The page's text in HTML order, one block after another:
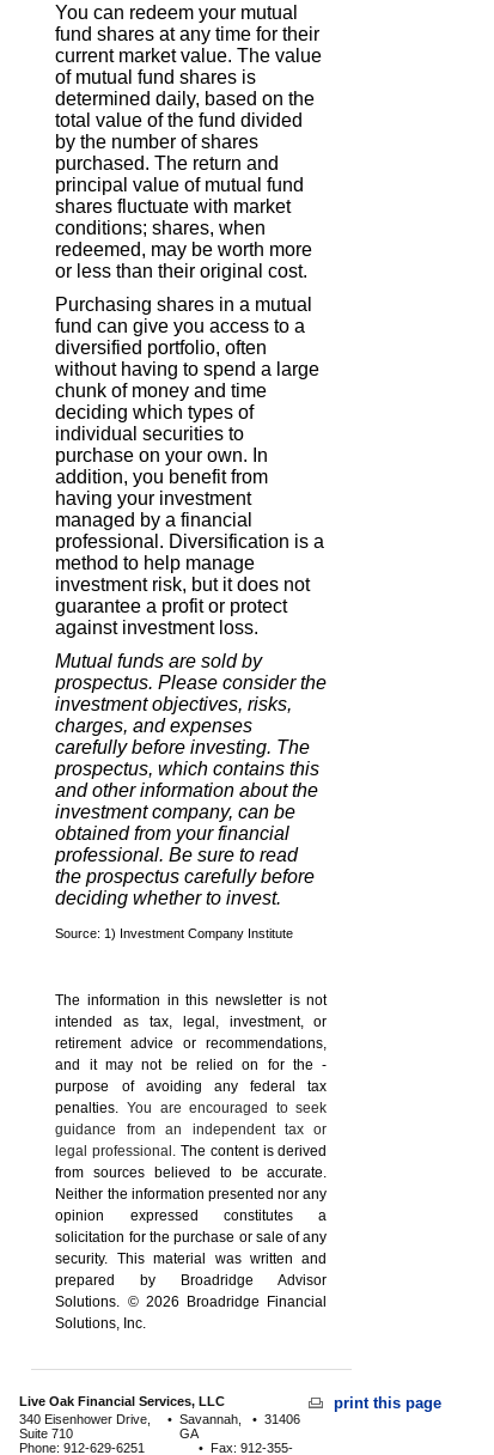
You can redeem your mutual
fund shares at any time for their
current market value. The value
of mutual fund shares is
determined daily, based on the
total value of the fund divided
by the number of shares
purchased. The return and
principal value of mutual fund
shares fluctuate with market
conditions; shares, when
redeemed, may be worth more
or less than their original cost.
Purchasing shares in a mutual
fund can give you access to a
diversified portfolio, often
without having to spend a large
chunk of money and time
deciding which types of
individual securities to
purchase on your own. In
addition, you benefit from
having your investment
managed by a financial
professional. Diversification is a
method to help manage
investment risk, but it does not
guarantee a profit or protect
against investment loss.
Mutual funds are sold by
prospectus. Please consider the
investment objectives, risks,
charges, and expenses
carefully before investing. The
prospectus, which contains this
and other information about the
investment company, can be
obtained from your financial
professional. Be sure to read
the prospectus carefully before
deciding whether to invest.
Source: 1) Investment Company Institute
The information in this newsletter is not
intended as tax, legal, investment, or
retirement advice or recommendations,
and it may not be relied on for the ­
purpose of ­avoiding any ­federal tax
penalties.You are encouraged to seek
guidance from an independent tax or
legal professional.The content is derived
from sources believed to be accurate.
Neither the information presented nor any
opinion expressed constitutes a
solicitation for the ­purchase or sale of any
security. This material was written and
prepared by Broadridge Advisor
Solutions. © 2026 Broadridge Financial
Solutions, Inc.
Live Oak Financial Services, LLC
340 Eisenhower Drive,
Suite 710
• Savannah,
GA
• 31406
Phone: 912-629-6251
• Fax: 912-355-
print this page